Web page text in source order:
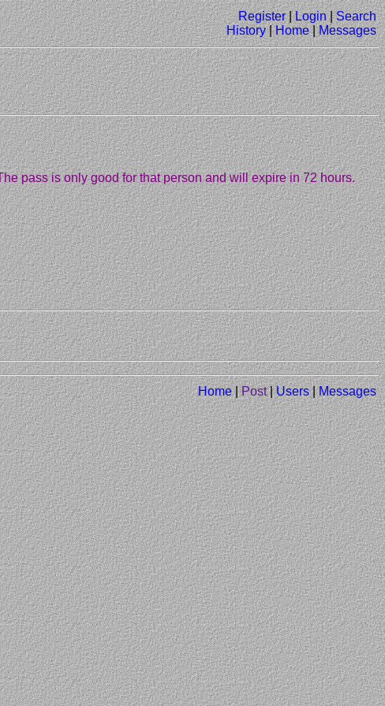
Register|Login|Search
History|Home|Messages
pass is only good for that person and will expire in 72 hours.
Home|Post|Users|Messages